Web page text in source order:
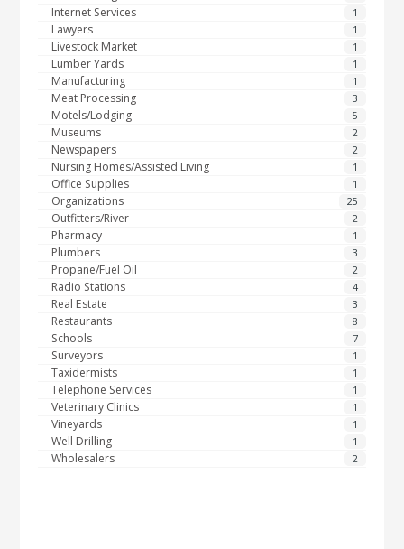
1
Internet Services
1
Lawyers
1
Livestock Market
1
Lumber Yards
1
Manufacturing
3
Meat Processing
5
Motels/Lodging
2
Museums
2
Newspapers
1
Nursing Homes/Assisted Living
1
Office Supplies
25
Organizations
2
Outfitters/River
1
Pharmacy
3
Plumbers
2
Propane/Fuel Oil
4
Radio Stations
3
Real Estate
8
Restaurants
7
Schools
1
Surveyors
1
Taxidermists
1
Telephone Services
1
Veterinary Clinics
1
Vineyards
1
Well Drilling
2
Wholesalers